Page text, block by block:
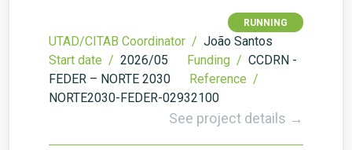
RUNNING
UTAD/CITAB Coordinator / João Santos
Start date / 2026/05 Funding / CCDRN -
FEDER – NORTE 2030
Reference /
NORTE2030-FEDER-02932100
See project details →